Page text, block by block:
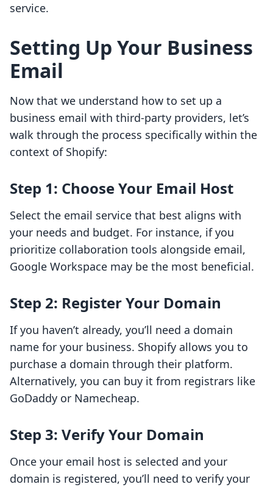
service.
Setting Up Your Business
Email
Now that we understand how to set up a
business email with third-party providers, let’s
walk through the process specifically within the
context of Shopify:
Step 1: Choose Your Email Host
Select the email service that best aligns with
your needs and budget. For instance, if you
prioritize collaboration tools alongside email,
Google Workspace may be the most beneficial.
Step 2: Register Your Domain
If you haven’t already, you’ll need a domain
name for your business. Shopify allows you to
purchase a domain through their platform.
Alternatively, you can buy it from registrars like
GoDaddy or Namecheap.
Step 3: Verify Your Domain
Once your email host is selected and your
domain is registered, you’ll need to verify your